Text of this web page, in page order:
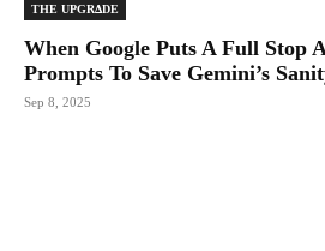
THE UPGRΔDE
When Google Puts A Full Stop
Prompts To Save Gemini’s
Sep 8, 2025